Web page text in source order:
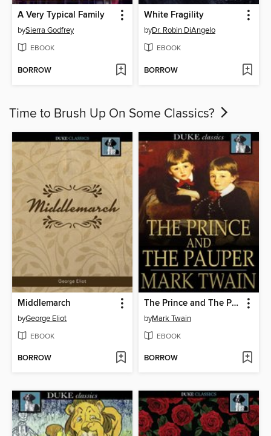
A Very Typical Family
bySierra Godfrey
EBOOK
BORROW
White Fragility
byDr. Robin DiAngelo
EBOOK
BORROW
Time to Brush Up On Some Classics?
Middlemarch
byGeorge Eliot
EBOOK
BORROW
The Prince and The Pauper
byMark Twain
EBOOK
BORROW